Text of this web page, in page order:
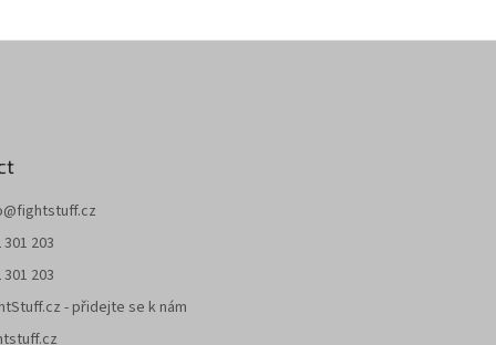
@fightstuff.cz
301 203
301 203
- přidejte se k nám